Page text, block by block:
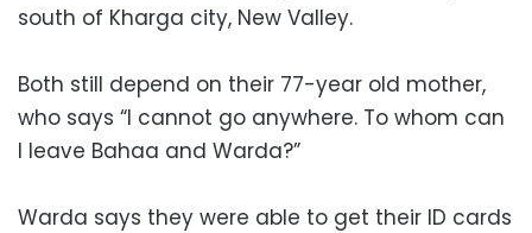
south of Kharga city, New Valley.
Both still depend on their 77-year old mother,
who says “I cannot go anywhere. To whom can
I leave Bahaa and Warda?”
Warda says they were able to get their ID cards